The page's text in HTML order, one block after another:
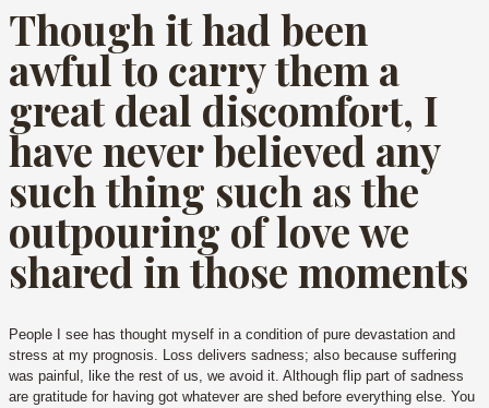
Though it had been
awful to carry them a
great deal discomfort, I
have never believed any
such thing such as the
outpouring of love we
shared in those moments
People I see has thought myself in a condition of pure devastation and
stress at my prognosis. Loss delivers sadness; also because suffering
was painful, like the rest of us, we avoid it. Although flip part of sadness
are gratitude for having got whatever are shed before everything else. You